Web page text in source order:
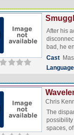
After his
bad, he
Cast
Language
Chris
The
spaces,